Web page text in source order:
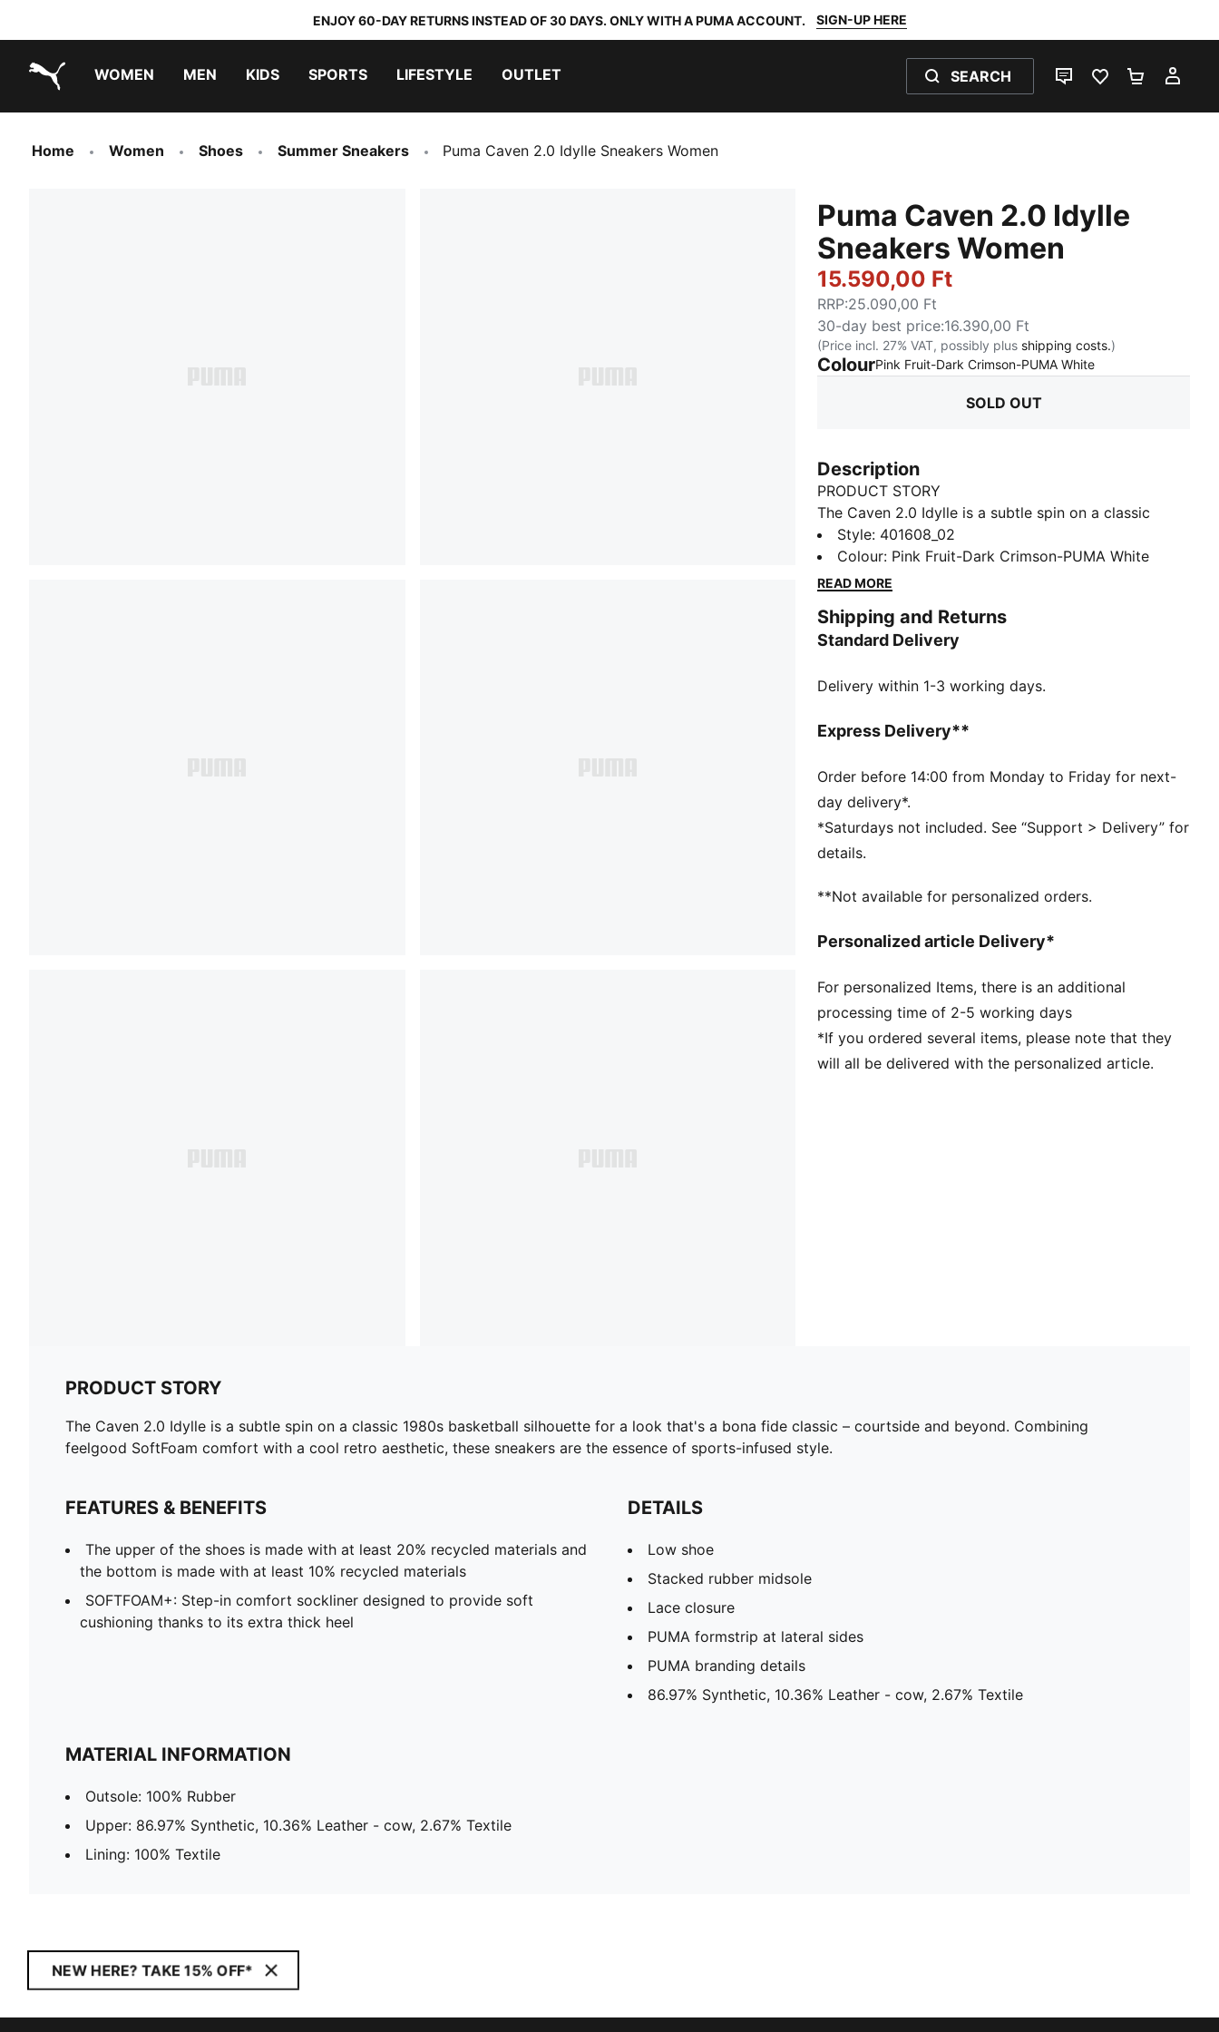
ENJOY 60-DAY RETURNS INSTEAD OF 30 DAYS. ONLY WITH A PUMA ACCOUNT. SIGN-UP HERE
WOMEN MEN KIDS SPORTS LIFESTYLE OUTLET SEARCH
LIVE CHATFAVOURITES 0
Home Women Shoes Summer Sneakers Puma Caven 2.0 Idylle Sneakers Women
Puma Caven 2.0 Idylle
Sneakers Women
15.590,00 Ft
RRP:25.090,00 Ft
30-day best price:16.390,00 Ft
(Price incl. 27% VAT, possibly plus shipping costs.)
ColourPink Fruit-Dark Crimson-PUMA White:
SOLD OUT
Description
PRODUCT STORY
The Caven 2.0 Idylle is a subtle spin on a classic
1980s basketball silhouette for a look that's a bona
fide classic – courtside and beyond. Combining
feelgood SoftFoam comfort with a cool retro
infused style.
FEATURES & BENEFITS
recycled materials and the bottom is made with at
SOFTFOAM+: Step-in comfort sockliner designed to
DETAILS
Low shoe
Stacked rubber midsole
Lace closure
PUMA formstrip at lateral sides
86.97% Synthetic, 10.36% Leather - cow, 2.67%
Style: 401608_02
Colour: Pink Fruit-Dark Crimson-PUMA White
READ MORE
Shipping and Returns
Standard Delivery
Delivery within 1-3 working days.
Express Delivery**
Order before 14:00 from Monday to Friday for next-
day delivery*.
*Saturdays not included. See “Support > Delivery” for
details.
**Not available for personalized orders.
Personalized article Delivery*
For personalized Items, there is an additional
processing time of 2-5 working days
*If you ordered several items, please note that they
will all be delivered with the personalized article.
PRODUCT STORY
The Caven 2.0 Idylle is a subtle spin on a classic 1980s basketball silhouette for a look that's a bona fide classic – courtside and beyond. Combining
feelgood SoftFoam comfort with a cool retro aesthetic, these sneakers are the essence of sports-infused style.
FEATURES & BENEFITS
The upper of the shoes is made with at least 20% recycled materials and
the bottom is made with at least 10% recycled materials
SOFTFOAM+: Step-in comfort sockliner designed to provide soft
cushioning thanks to its extra thick heel
DETAILS
Low shoe
Stacked rubber midsole
Lace closure
PUMA formstrip at lateral sides
PUMA branding details
86.97% Synthetic, 10.36% Leather - cow, 2.67% Textile
MATERIAL INFORMATION
Outsole: 100% Rubber
Upper: 86.97% Synthetic, 10.36% Leather - cow, 2.67% Textile
Lining: 100% Textile
NEW HERE? TAKE 15% OFF*